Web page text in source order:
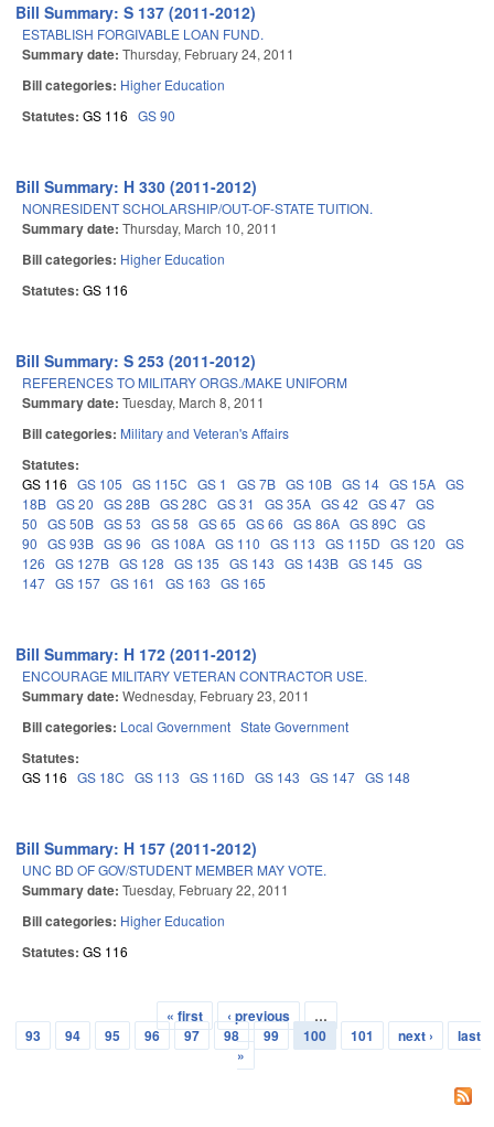
Bill Summary: S 137 (2011-2012)
ESTABLISH FORGIVABLE LOAN FUND.
Summary date: Thursday, February 24, 2011
Bill categories: Higher Education
Statutes: GS 116 GS 90
Bill Summary: H 330 (2011-2012)
NONRESIDENT SCHOLARSHIP/OUT-OF-STATE TUITION.
Summary date: Thursday, March 10, 2011
Bill categories: Higher Education
Statutes: GS 116
Bill Summary: S 253 (2011-2012)
REFERENCES TO MILITARY ORGS./MAKE UNIFORM
Summary date: Tuesday, March 8, 2011
Bill categories: Military and Veteran's Affairs
Statutes:
GS 116 GS 105 GS 115C GS 1 GS 7B GS 10B GS 14 GS 15A GS
18B GS 20 GS 28B GS 28C GS 31 GS 35A GS 42 GS 47 GS
50 GS 50B GS 53 GS 58 GS 65 GS 66 GS 86A GS 89C GS
90 GS 93B GS 96 GS 108A GS 110 GS 113 GS 115D GS 120 GS
126 GS 127B GS 128 GS 135 GS 143 GS 143B GS 145 GS
147 GS 157 GS 161 GS 163 GS 165
Bill Summary: H 172 (2011-2012)
ENCOURAGE MILITARY VETERAN CONTRACTOR USE.
Summary date: Wednesday, February 23, 2011
Bill categories: Local Government State Government
Statutes:
GS 116 GS 18C GS 113 GS 116D GS 143 GS 147 GS 148
Bill Summary: H 157 (2011-2012)
UNC BD OF GOV/STUDENT MEMBER MAY VOTE.
Summary date: Tuesday, February 22, 2011
Bill categories: Higher Education
Statutes: GS 116
Pages
« first ‹ previous
…
93
94 95 96 97 98 99 100 101 next ›
last
»